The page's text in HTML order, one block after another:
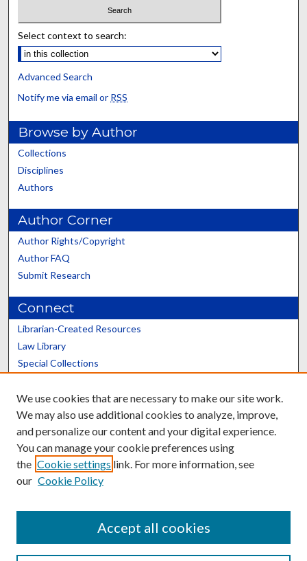
Select context to search:
Advanced Search
Notify me via email or RSS
Browse by Author
Collections
Disciplines
Authors
Author Corner
Author Rights/Copyright
Author FAQ
Submit Research
Connect
Librarian-Created Resources
Law Library
Special Collections
Scholars@UK
Contact the Repository
We use cookies that are necessary to make our site work.
We may also use additional cookies to analyze, improve,
and personalize our content and your digital experience.
You can manage your cookie preferences using
the Cookie settings link. For more information, see
our Cookie Policy
Accept all cookies